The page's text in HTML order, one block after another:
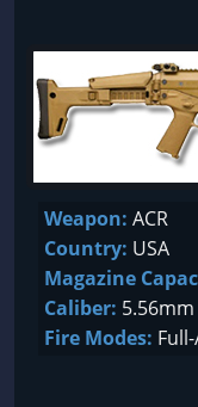
Weapon: ACR
Country: USA
Magazine
Caliber: 5.56mm
Fire Modes: